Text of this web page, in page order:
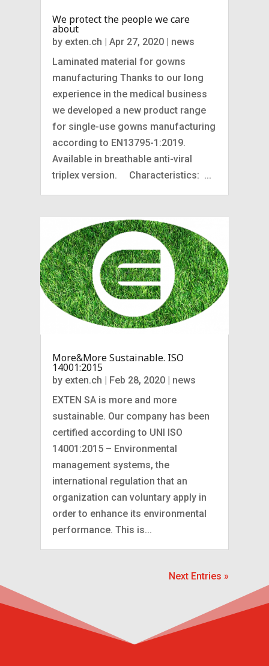
We protect the people we care
about
by exten.ch |Apr 27, 2020
news
Laminated material for gowns
manufacturing Thanks to our long
experience in the medical business
we developed a new product range
for single-use gowns manufacturing
according to EN13795-1:2019.
Available in breathable anti-viral
triplex version. Characteristics: ...
More&More Sustainable. ISO
14001:2015
by exten.ch Feb 28, 2020
news
EXTEN SA is more and more
sustainable. Our company has been
certified according to UNI ISO
14001:2015 – Environmental
management systems, the
international regulation that an
organization can voluntary apply in
order to enhance its environmental
performance. This is...
Next Entries »